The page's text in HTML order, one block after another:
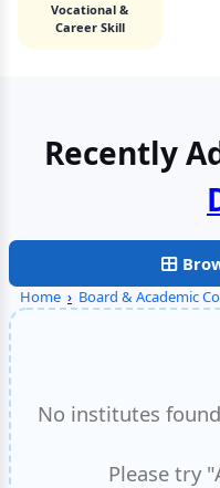
Vocational &
Career Skill
Recently
Home › Board & Academic
No institutes
Please try